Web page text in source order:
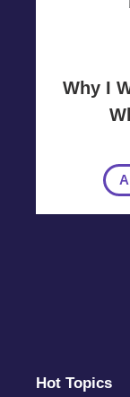
Why I
Hot Topics